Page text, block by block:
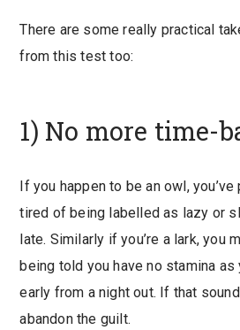
There are some really practical
from this test too:
1) No more time-
If you happen to be an owl,
tired of being labelled as lazy or
late. Similarly if you’re a lark, you
being told you have no stamina as
early from a night out. If that
abandon the guilt.